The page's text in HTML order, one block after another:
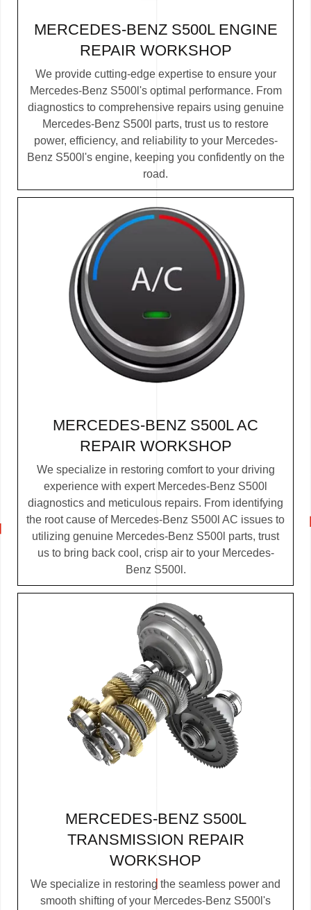
MERCEDES-BENZ S500L ENGINE
REPAIR WORKSHOP
We provide cutting-edge expertise to ensure your
Mercedes-Benz S500l's optimal performance. From
diagnostics to comprehensive repairs using genuine
Mercedes-Benz S500l parts, trust us to restore
power, efficiency, and reliability to your Mercedes-
Benz S500l's engine, keeping you confidently on the
road.
MERCEDES-BENZ S500L AC
REPAIR WORKSHOP
We specialize in restoring comfort to your driving
experience with expert Mercedes-Benz S500l
diagnostics and meticulous repairs. From identifying
the root cause of Mercedes-Benz S500l AC issues to
utilizing genuine Mercedes-Benz S500l parts, trust
us to bring back cool, crisp air to your Mercedes-
Benz S500l.
MERCEDES-BENZ S500L
TRANSMISSION REPAIR
WORKSHOP
We specialize in restoring the seamless power and
smooth shifting of your Mercedes-Benz S500l's